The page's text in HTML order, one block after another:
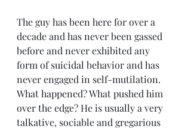
The guy has been here for over a
decade and has never been gassed
before and never exhibited any
form of suicidal behavior and has
never engaged in self-mutilation.
What happened? What pushed him
over the edge? He is usually a very
talkative, sociable and gregarious